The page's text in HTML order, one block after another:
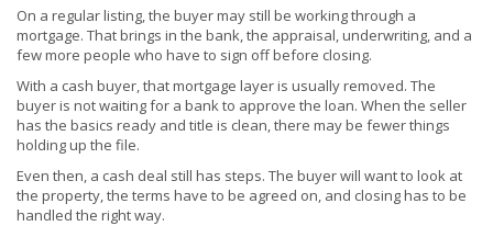
On a regular listing, the buyer may still be working through a
mortgage. That brings in the bank, the appraisal, underwriting, and a
few more people who have to sign off before closing.
With a cash buyer, that mortgage layer is usually removed. The
buyer is not waiting for a bank to approve the loan. When the seller
has the basics ready and title is clean, there may be fewer things
holding up the file.
Even then, a cash deal still has steps. The buyer will want to look at
the property, the terms have to be agreed on, and closing has to be
handled the right way.